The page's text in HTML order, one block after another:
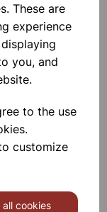
These are
experience
you, and
to the use
customize
cookies
CHOPPING
BLUE